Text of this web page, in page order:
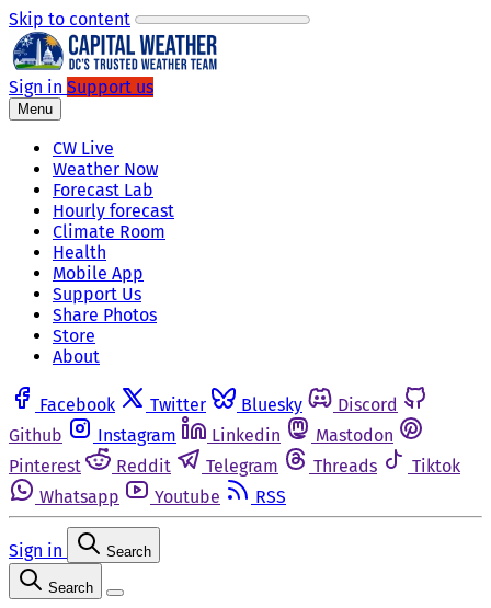
Skip to content
Sign in Support us
Menu
CW Live
Weather Now
Forecast Lab
Hourly forecast
Climate Room
Health
Mobile App
Support Us
Share Photos
Store
About
Facebook Twitter Bluesky
Discord
Github
Instagram Linkedin
Mastodon
Pinterest
Reddit Telegram Threads
Tiktok
Whatsapp
Youtube RSS
Sign in Search
Search